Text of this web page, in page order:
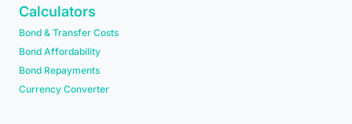
Calculators
Bond & Transfer Costs
Bond Affordability
Bond Repayments
Currency Converter